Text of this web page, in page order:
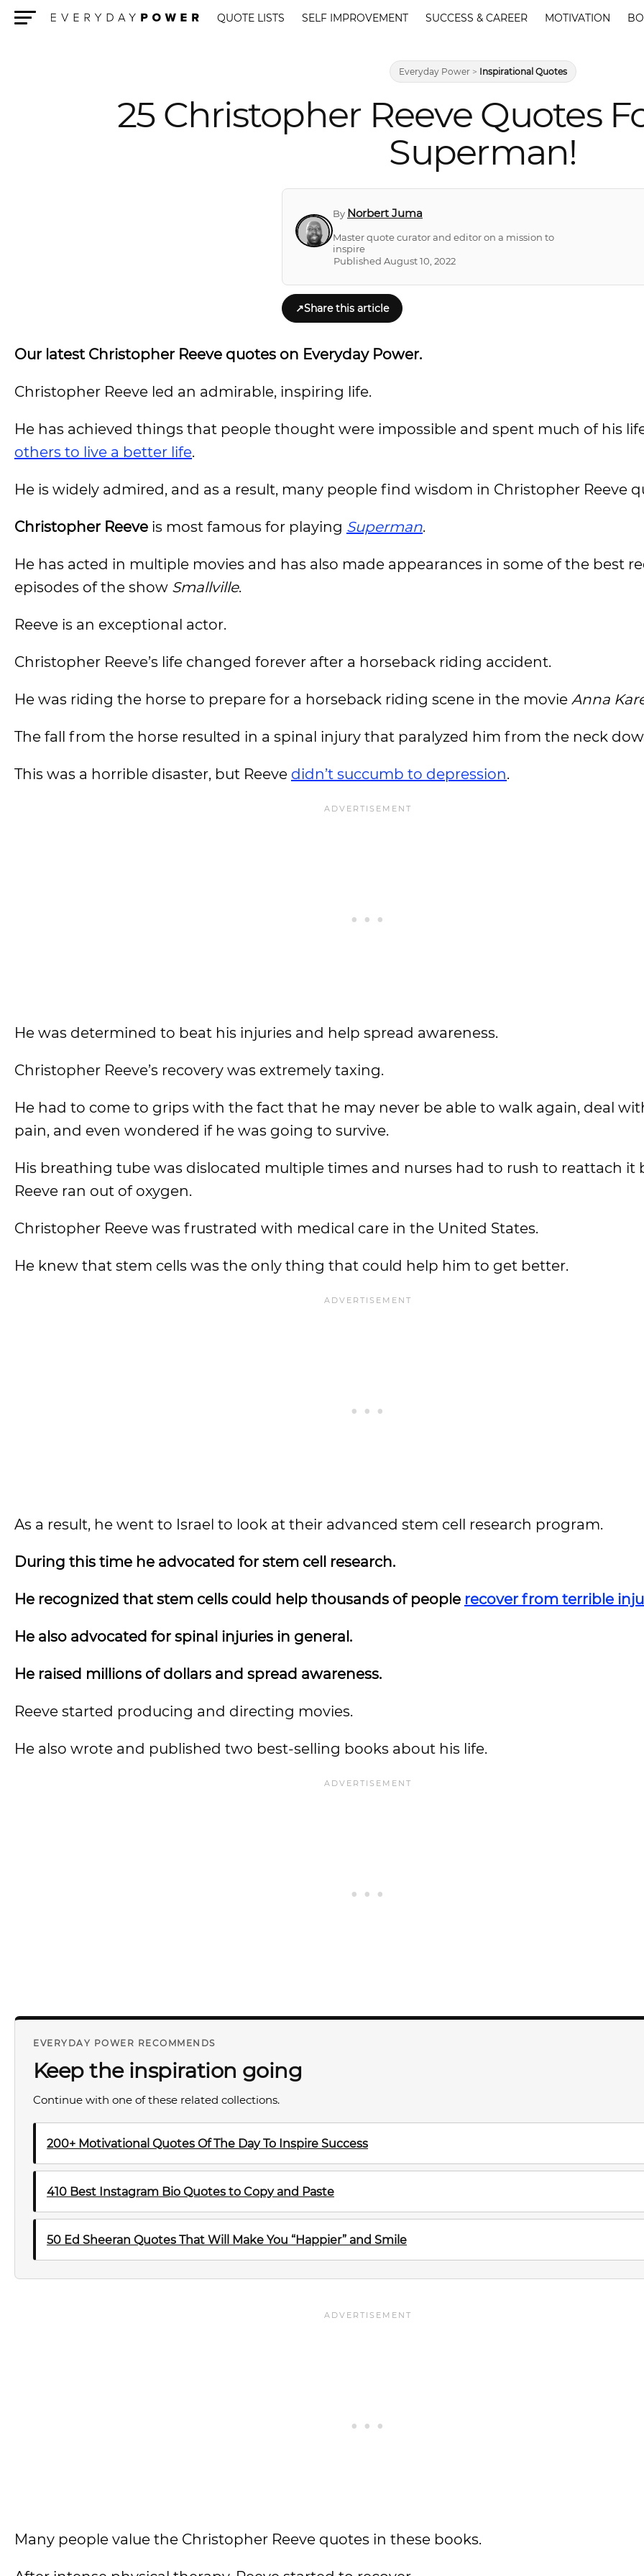
QUOTE LISTS SELF IMPROVEMENT SUCCESS & CAREER MOTIVATION
Everyday Power > Inspirational Quotes
25 Christopher Reeve Quotes
Superman!
By Norbert Juma
Master quote curator and editor on a mission to
inspire
Published August 10, 2022
↗Share this article
Our latest Christopher Reeve quotes on Everyday Power.
Christopher Reeve led an admirable, inspiring life.
He has achieved things that people thought were impossible and spent much of his
others to live a better life.
He is widely admired, and as a result, many people find wisdom in Christopher Reeve
Christopher Reeve is most famous for playing Superman.
He has acted in multiple movies and has also made appearances in some of the best
episodes of the show Smallville.
Reeve is an exceptional actor.
Christopher Reeve’s life changed forever after a horseback riding accident.
He was riding the horse to prepare for a horseback riding scene in the movie Anna
The fall from the horse resulted in a spinal injury that paralyzed him from the neck
This was a horrible disaster, but Reeve didn’t succumb to depression.
He was determined to beat his injuries and help spread awareness.
Christopher Reeve’s recovery was extremely taxing.
He had to come to grips with the fact that he may never be able to walk again, deal
pain, and even wondered if he was going to survive.
His breathing tube was dislocated multiple times and nurses had to rush to reattach it
Reeve ran out of oxygen.
Christopher Reeve was frustrated with medical care in the United States.
He knew that stem cells was the only thing that could help him to get better.
As a result, he went to Israel to look at their advanced stem cell research program.
During this time he advocated for stem cell research.
He recognized that stem cells could help thousands of people recover from terrible
He also advocated for spinal injuries in general.
He raised millions of dollars and spread awareness.
Reeve started producing and directing movies.
He also wrote and published two best-selling books about his life.
EVERYDAY POWER RECOMMENDS
Keep the inspiration going
Continue with one of these related collections.
200+ Motivational Quotes Of The Day To Inspire Success
410 Best Instagram Bio Quotes to Copy and Paste
50 Ed Sheeran Quotes That Will Make You “Happier” and Smile
Many people value the Christopher Reeve quotes in these books.